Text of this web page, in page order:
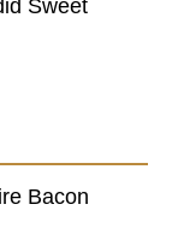
Sweet
Bacon